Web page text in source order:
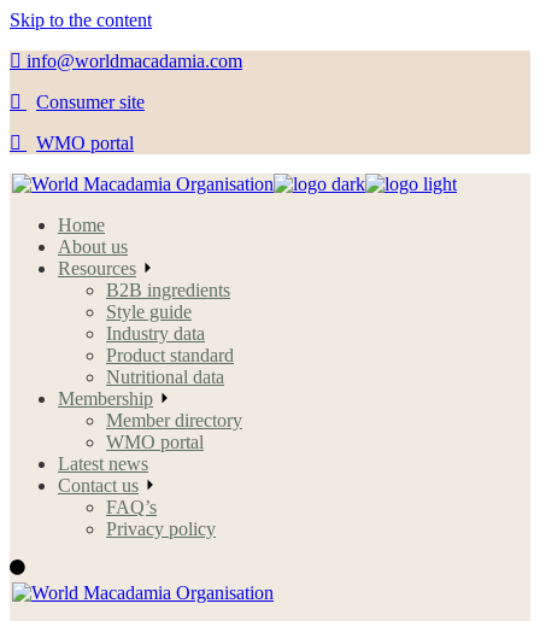
Skip to the content
info@worldmacadamia.com
Consumer site
WMO portal
Home
About us
Resources
B2B ingredients
Style guide
Industry data
Product standard
Nutritional data
Membership
Member directory
WMO portal
Latest news
Contact us
FAQ’s
Privacy policy